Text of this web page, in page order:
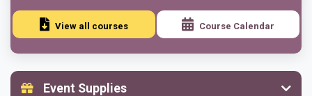
Reserve
1-Month Program
View all courses Course Calendar
Event Supplies